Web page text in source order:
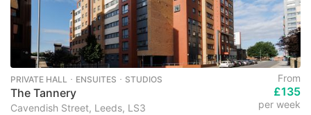
PRIVATE HALL ･ ENSUITES ･ STUDIOS
The Tannery
Cavendish Street, Leeds, LS3
From
£135
per week